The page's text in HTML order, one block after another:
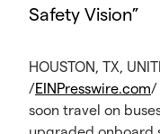
Safety Vision”
HOUSTON, TX,
/EINPresswire.com/
soon travel on